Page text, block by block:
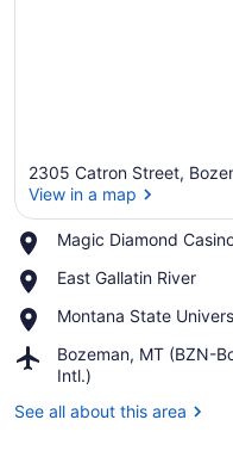
2305 Catron Street,
View in a map
Magic Diamond
Place,
Diamond
East Gallatin River
Place,
Gallatin
Montana State
Place,
State
University-
Bozeman
Bozeman, MT (BZN-
Intl.)
Airport,
Bozeman,
(BZN-
See all about this area